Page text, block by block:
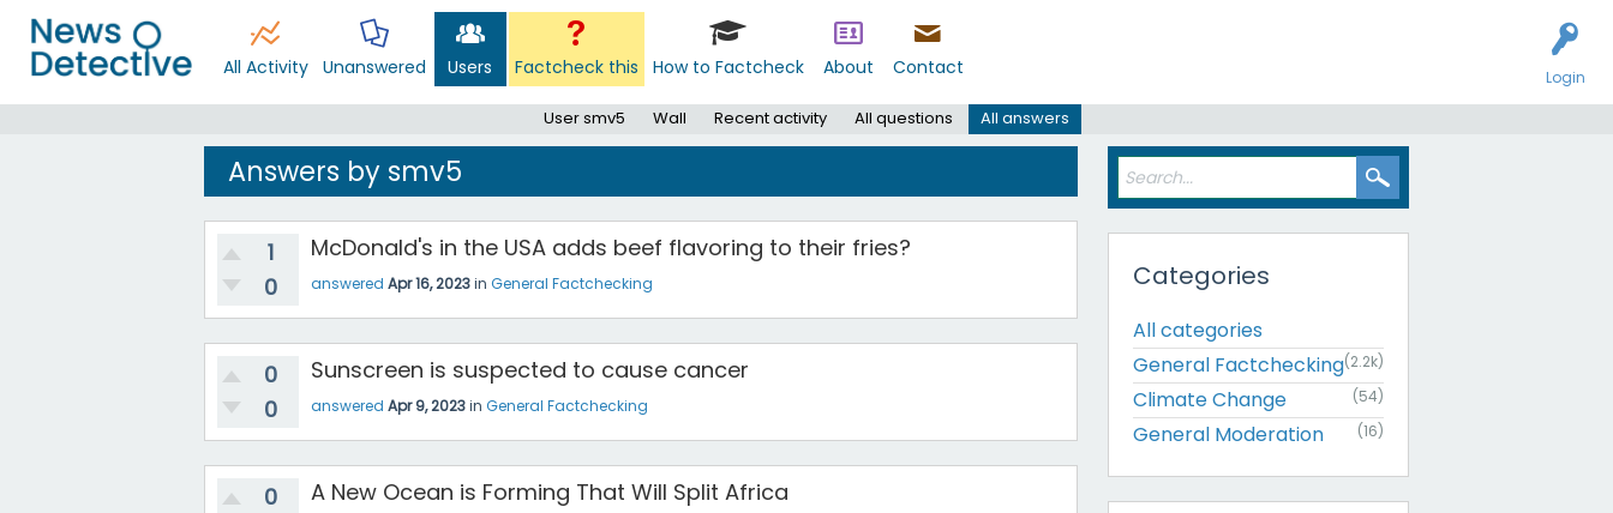
Login
All Activity Unanswered Users Factcheck this How to Factcheck About Contact
User smv5 Wall Recent activity All questions All answers
Answers by smv5
1
0
McDonald's in the USA adds beef flavoring to their fries?
answered Apr 16, 2023in General Factchecking
0
0
Sunscreen is suspected to cause cancer
answered Apr 9, 2023in General Factchecking
0
A New Ocean is Forming That Will Split Africa
Categories
All categories
General Factchecking(2.2k)
Climate Change (54)
General Moderation (16)